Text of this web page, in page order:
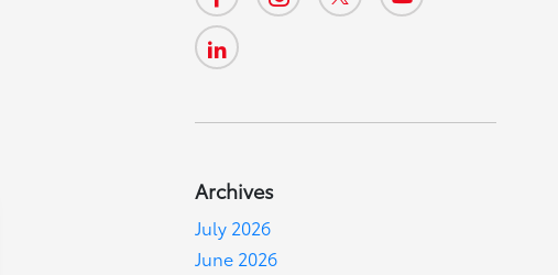
Archives
July 2026
June 2026